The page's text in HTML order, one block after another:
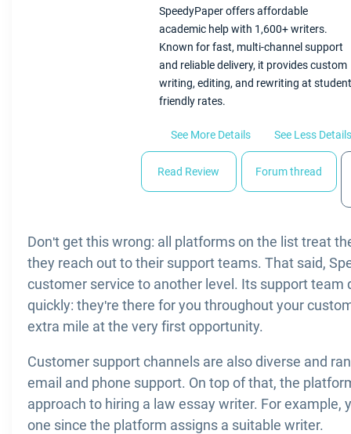
SpeedyPaper offers affordable
academic help with 1,600+ writers.
Known for fast, multi-channel support
and reliable delivery, it provides custom
writing, editing, and rewriting at
friendly rates.
See More Details See Less Details
Read Review Forum thread
Don't get this wrong: all platforms on the list treat
they reach out to their support teams. That said,
customer service to another level. Its support team
quickly: they're there for you throughout your
extra mile at the very first opportunity.
Customer support channels are also diverse and
email and phone support. On top of that, the
approach to hiring a law essay writer. For example,
one since the platform assigns a suitable writer.